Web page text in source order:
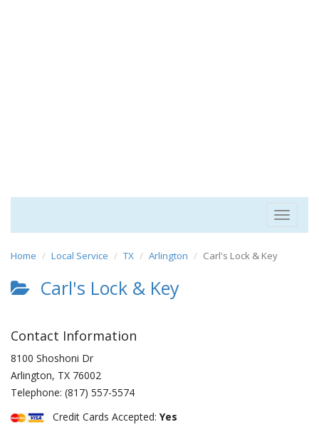
Toggle
Home Local Service TX Arlington Carl's Lock & Key
Carl's Lock & Key
Contact Information
8100 Shoshoni Dr
Arlington, TX 76002
Telephone: (817) 557-5574
Credit Cards Accepted: Yes